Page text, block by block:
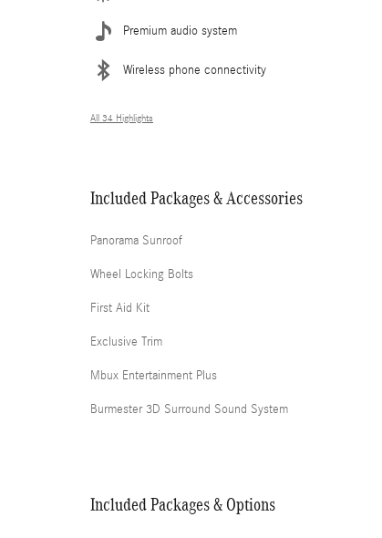
Premium audio system
Wireless phone connectivity
All 34 Highlights
Included Packages & Accessories
Panorama Sunroof
Wheel Locking Bolts
First Aid Kit
Exclusive Trim
Mbux Entertainment Plus
Burmester 3D Surround Sound System
Included Packages & Options